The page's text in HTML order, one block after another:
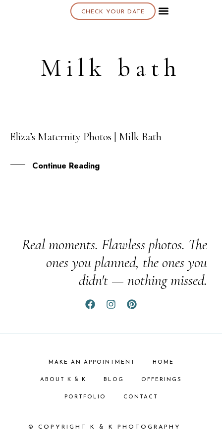
CHECK YOUR DATE
Milk bath
01
Eliza’s Maternity Photos | Milk Bath
Continue Reading
Real moments. Flawless photos. The
ones you planned, the ones you
didn't — nothing missed.
MAKE AN APPOINTMENT HOME
ABOUT K & K BLOG OFFERINGS
PORTFOLIO CONTACT
© COPYRIGHT K & K PHOTOGRAPHY